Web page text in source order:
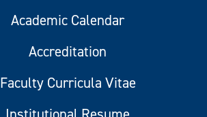
Academic Calendar
Accreditation
Faculty Curricula Vitae